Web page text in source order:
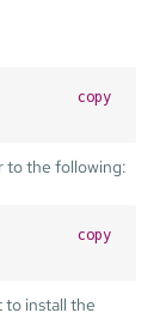
copy
to the following:
copy
to install the